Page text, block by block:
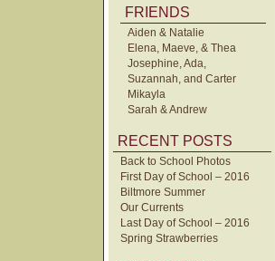
FRIENDS
Aiden & Natalie
Elena, Maeve, & Thea
Josephine, Ada,
Suzannah, and Carter
Mikayla
Sarah & Andrew
RECENT POSTS
Back to School Photos
First Day of School – 2016
Biltmore Summer
Our Currents
Last Day of School – 2016
Spring Strawberries